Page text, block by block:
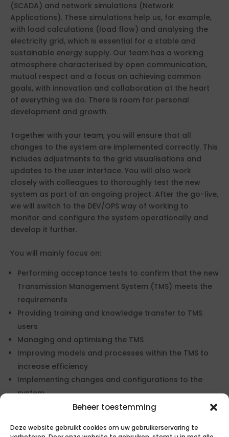
Beheer toestemming
Deze website gebruikt cookies om uw gebruikerservaring te
(SCADA) and network simulations (Network
Applications). These simulations help us, for example,
with load calculations (load flow) and analysing the
electricity grid, which is essential for a stable and
sustainable energy supply. Our team has a working
atmosphere characterised by open communication,
mutual respect and a focus on achieving common
goals, with innovation and collaboration at the heart
of everything we do. There is room for personal
development and growth.
Together with your team, you will ensure that all
changes to the system are implemented correctly. This
includes adjustments to the grid visualisations and
updates to the user interface. You will also work
closely with colleagues to thoroughly test the new
system as part of an ongoing project. After the go-live,
we will switch to the DEV/OPS way of working to
monitor and configure the system operationally and
develop it further.
You will mainly focus on:
Performing acceptance tests to confirm that the new
Transmission Management System (TMS) meets the
requirements
Providing training and knowledge transfer to TMS
users
Managing and optimising the TMS
Improving models and processes within the TMS to
increase efficiency
Implementing changes and configurations to the
system
Testing changes to the systems to ensure that
Supporting the Management of Change (MoC)